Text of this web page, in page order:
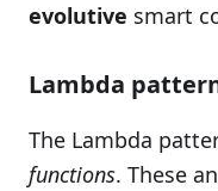
evolutive smart
Lambda
The Lambda
functions. These